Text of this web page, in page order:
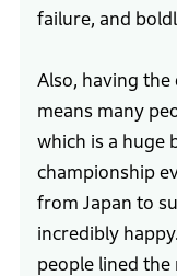
failure, and
Also, having
means many
which is a huge
championship
from Japan to
incredibly
people lined the